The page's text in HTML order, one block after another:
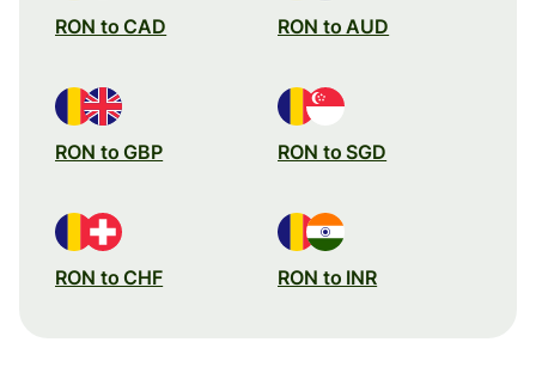
RON to CAD RON to AUD
RON to GBP RON to SGD
RON to CHF RON to INR